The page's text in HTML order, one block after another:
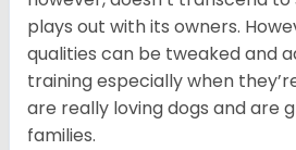
plays out with its owners.
qualities can be tweaked and
training especially when
are really loving dogs and are
families.